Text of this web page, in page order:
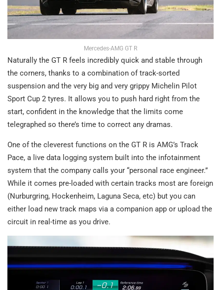
Mercedes-AMG GT R
Naturally the GT R feels incredibly quick and stable through
the corners, thanks to a combination of track-sorted
suspension and the very big and very grippy Michelin Pilot
Sport Cup 2 tyres. It allows you to push hard right from the
start, confident in the knowledge that the limits come
telegraphed so there’s time to correct any dramas.
One of the cleverest functions on the GT R is AMG’s Track
Pace, a live data logging system built into the infotainment
system that the company calls your “personal race engineer.”
While it comes pre-loaded with certain tracks most are foreign
(Nurburgring, Hockenheim, Laguna Seca, etc) but you can
either load new track maps via a companion app or upload the
circuit in real-time as you drive.